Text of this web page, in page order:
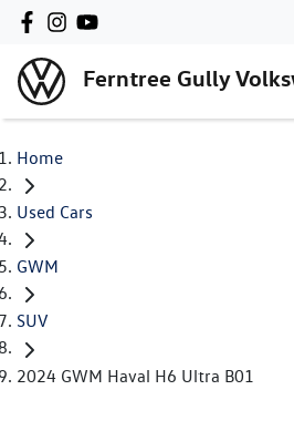
Ferntree Gully
Home
Used Cars
GWM
SUV
2024 GWM Haval H6 Ultra B01